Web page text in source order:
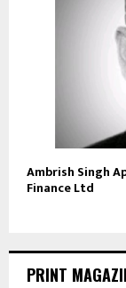
Ambrish Singh
Finance Ltd
PRINT